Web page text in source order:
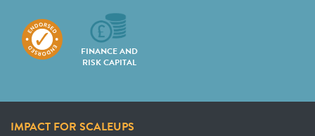
FINANCE AND
RISK CAPITAL
IMPACT FOR SCALEUPS